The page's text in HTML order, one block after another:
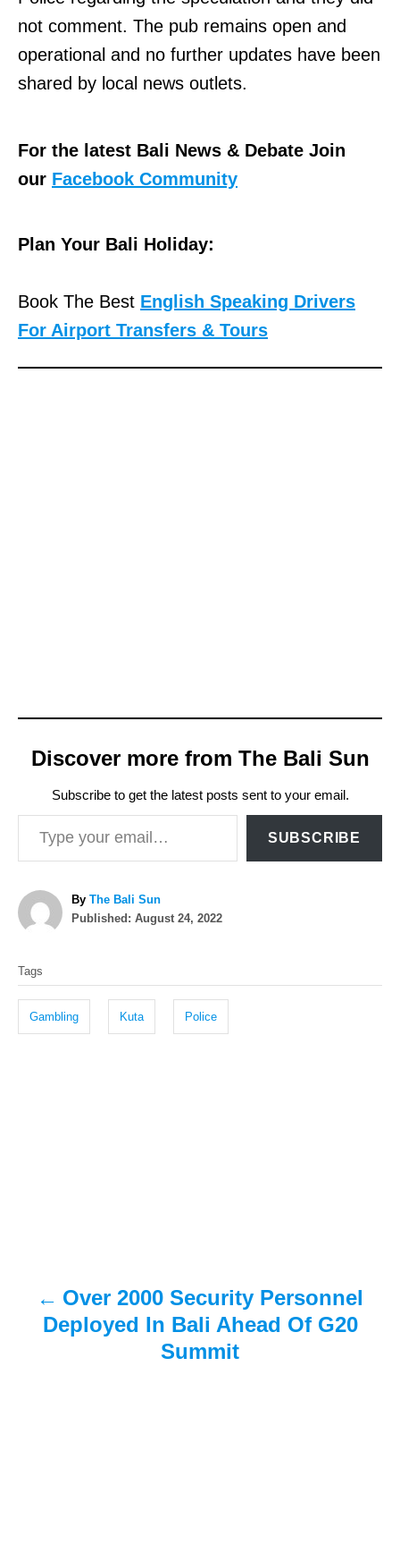
not comment. The pub remains open and
operational and no further updates have been
shared by local news outlets.
For the latest Bali News & Debate Join
our Facebook Community
Plan Your Bali Holiday:
Book The Best English Speaking Drivers
For Airport Transfers & Tours
Discover more from The Bali Sun
Subscribe to get the latest posts sent to your email.
Type your email…
SUBSCRIBE
By A
u
The Bali Sun
P
Published: August 24, 2022
a
s
Tags
Gambling Kuta Police
Over 2000 Security Personnel
Deployed In Bali Ahead Of G20
Summit